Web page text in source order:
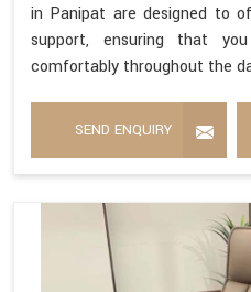
in Panipat are designed to
support, ensuring that
comfortably throughout the
SEND ENQUIRY